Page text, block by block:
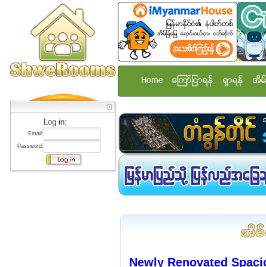
Log in:
Email:
Password:
Home ေၾကာ္ျငာရန္ ရွာရန္ အိမ္
Newly Renovated